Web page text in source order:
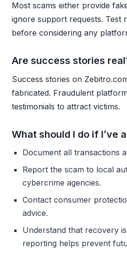
Most scams either provide
ignore support requests. Test
before considering any
Are success stories
Success stories on
fabricated. Fraudulent
testimonials to attract victims.
What should I do if I’ve
Document all transactions
Report the scam to local
cybercrime agencies.
Contact consumer
advice.
Understand that recovery
reporting helps prevent